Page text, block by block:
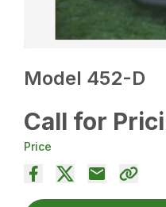
Model 452-D
Call for
Price